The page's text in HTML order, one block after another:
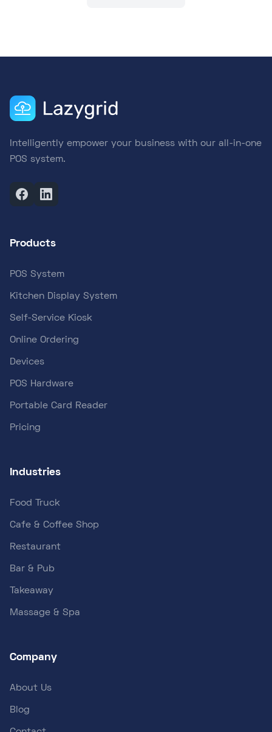
Intelligently empower your business with our all-in-one
POS system.
Products
POS System
Kitchen Display System
Self-Service Kiosk
Online Ordering
Devices
POS Hardware
Portable Card Reader
Pricing
Industries
Food Truck
Cafe & Coffee Shop
Restaurant
Bar & Pub
Takeaway
Massage & Spa
Company
About Us
Blog